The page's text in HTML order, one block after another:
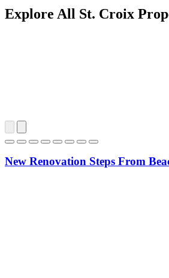
Explore All St. Croix
New Renovation Steps From